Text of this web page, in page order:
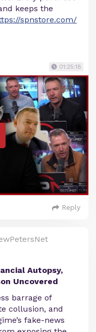
keeps the
spnstore.com/
01:25:18
Reply
Autopsy,
Uncovered
barrage of
collusion, and
fake-news